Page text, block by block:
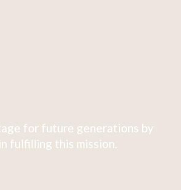
for future generations by
fulfilling this mission.